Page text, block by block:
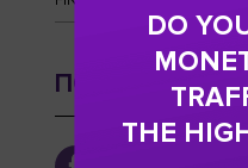
DO
THE